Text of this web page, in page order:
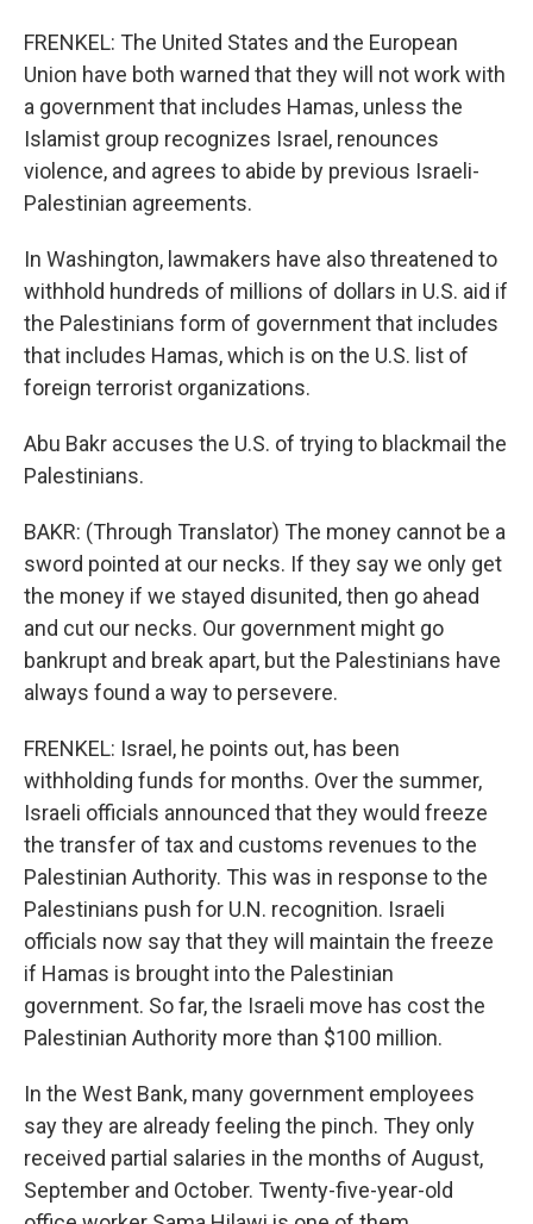
FRENKEL: The United States and the European
Union have both warned that they will not work with
a government that includes Hamas, unless the
Islamist group recognizes Israel, renounces
violence, and agrees to abide by previous Israeli-
Palestinian agreements.
In Washington, lawmakers have also threatened to
withhold hundreds of millions of dollars in U.S. aid if
the Palestinians form of government that includes
that includes Hamas, which is on the U.S. list of
foreign terrorist organizations.
Abu Bakr accuses the U.S. of trying to blackmail the
Palestinians.
BAKR: (Through Translator) The money cannot be a
sword pointed at our necks. If they say we only get
the money if we stayed disunited, then go ahead
and cut our necks. Our government might go
bankrupt and break apart, but the Palestinians have
always found a way to persevere.
FRENKEL: Israel, he points out, has been
withholding funds for months. Over the summer,
Israeli officials announced that they would freeze
the transfer of tax and customs revenues to the
Palestinian Authority. This was in response to the
Palestinians push for U.N. recognition. Israeli
officials now say that they will maintain the freeze
if Hamas is brought into the Palestinian
government. So far, the Israeli move has cost the
Palestinian Authority more than $100 million.
In the West Bank, many government employees
say they are already feeling the pinch. They only
received partial salaries in the months of August,
September and October. Twenty-five-year-old